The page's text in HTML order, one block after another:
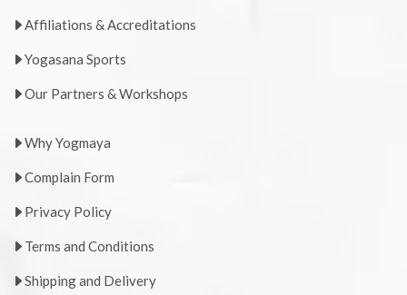
Affiliations & Accreditations
Yogasana Sports
Our Partners & Workshops
Why Yogmaya
Complain Form
Privacy Policy
Terms and Conditions
Shipping and Delivery